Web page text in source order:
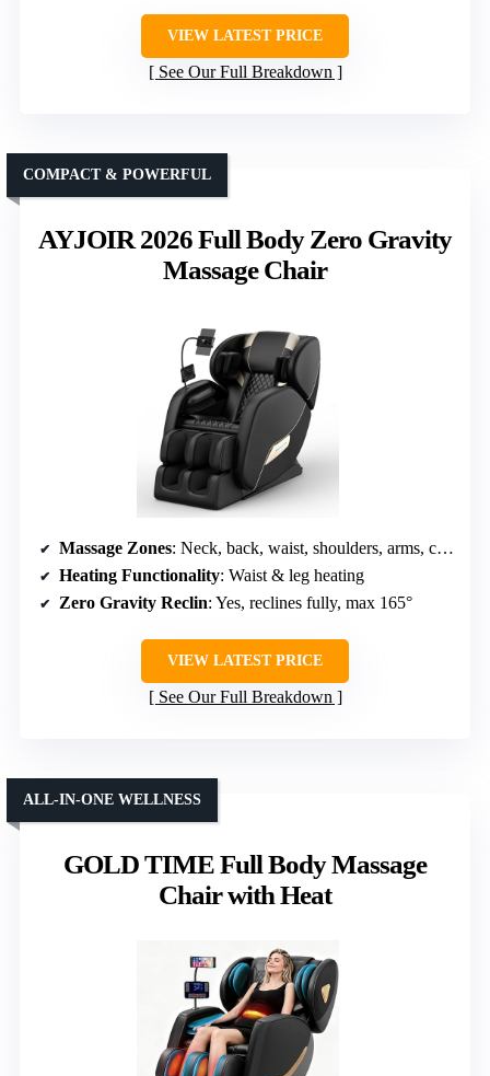
VIEW LATEST PRICE
See Our Full Breakdown
AYJOIR 2026 Full Body Zero Gravity
Massage Chair
COMPACT & POWERFUL
Massage Zones: Neck, back, waist, shoulders, arms, calves, feet
Heating Functionality: Waist & leg heating
Zero Gravity Reclin: Yes, reclines fully, max 165°
VIEW LATEST PRICE
See Our Full Breakdown
GOLD TIME Full Body Massage
Chair with Heat
ALL-IN-ONE WELLNESS